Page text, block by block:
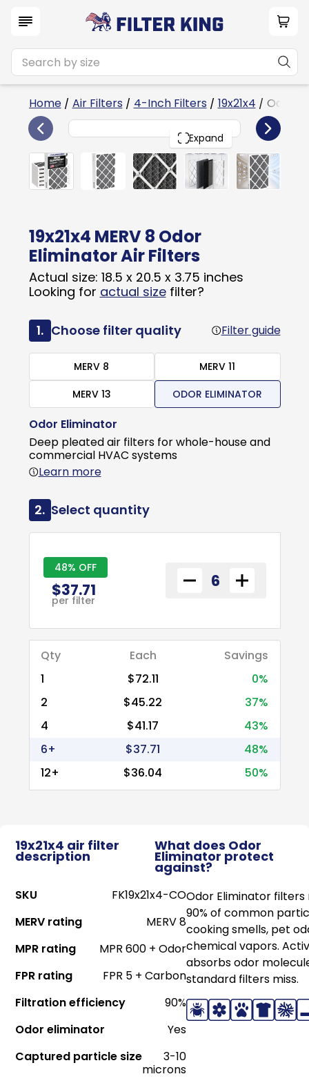
Home/ Air Filters / 4-Inch Filters / 19x21x4 / Odor
Expand
19x21x4 6
PACK
19x21x4 MERV 8 Odor
Eliminator Air Filters
Actual size: 18.5 x 20.5 x 3.75 inches
Looking for actual sizefilter?
1. Choose filter quality Filter guide
MERV 8
MERV 11
MERV 13
ODOR ELIMINATOR
Odor Eliminator
Deep pleated air filters for whole-house and
commercial HVAC systems
Learn more
2. Select quantity
48% OFF
$37.71
per filter
Qty Each
Savings
1
$72.11
0%
2
$45.22
37%
4
$41.17
43%
6+
$37.71
48%
12+
$36.04 50%
19x21x4 air filter
description
What does Odor
Eliminator protect
against?
SKU
FK19x21x4-CO
MERV rating
MERV 8
MPR rating
MPR 600 + Odor
FPR rating
FPR 5 + Carbon
Filtration efficiency
90%
Odor eliminator
Yes
Captured particle size
3-10
microns
Odor Eliminator
90% of common
cooking smells, pet
chemical vapors.
absorbs odor
standard filters miss.